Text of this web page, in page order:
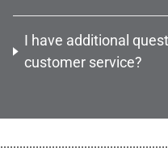
I have additional
customer service?